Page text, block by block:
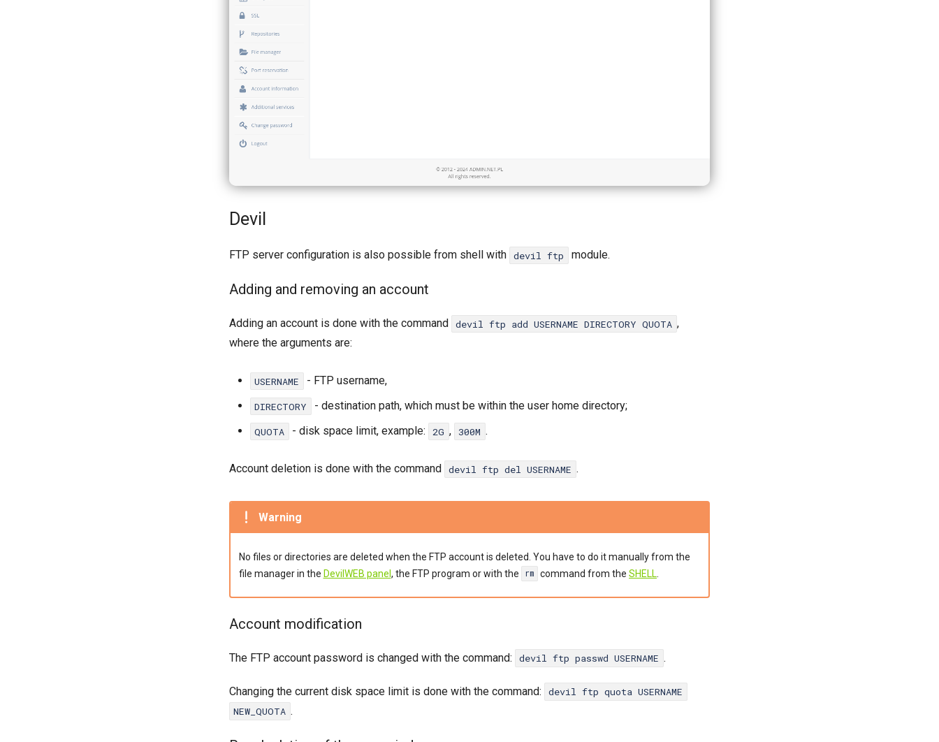
Devil
FTP server configuration is also possible from shell with devil ftp module.
Adding and removing an account
Adding an account is done with the command devil ftp add USERNAME DIRECTORY QUOTA ,
where the arguments are:
USERNAME - FTP username,
DIRECTORY - destination path, which must be within the user home directory;
QUOTA - disk space limit, example: 2G , 300M .
Account deletion is done with the command devil ftp del USERNAME .
Warning
No files or directories are deleted when the FTP account is deleted. You have to do it manually from the
file manager in the DevilWEB panel, the FTP program or with the rm command from the SHELL
Account modification
The FTP account password is changed with the command: devil ftp passwd USERNAME .
Changing the current disk space limit is done with the command:
devil ftp quota USERNAME
NEW_QUOTA .